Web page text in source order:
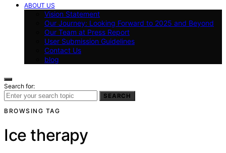
ABOUT US
Vision Statement
Our Journey: Looking Forward to 2025 and Beyond
Our Team at Press Report
User Submission Guidelines
Contact Us
blog
Search for:
SEARCH
BROWSING TAG
Ice therapy